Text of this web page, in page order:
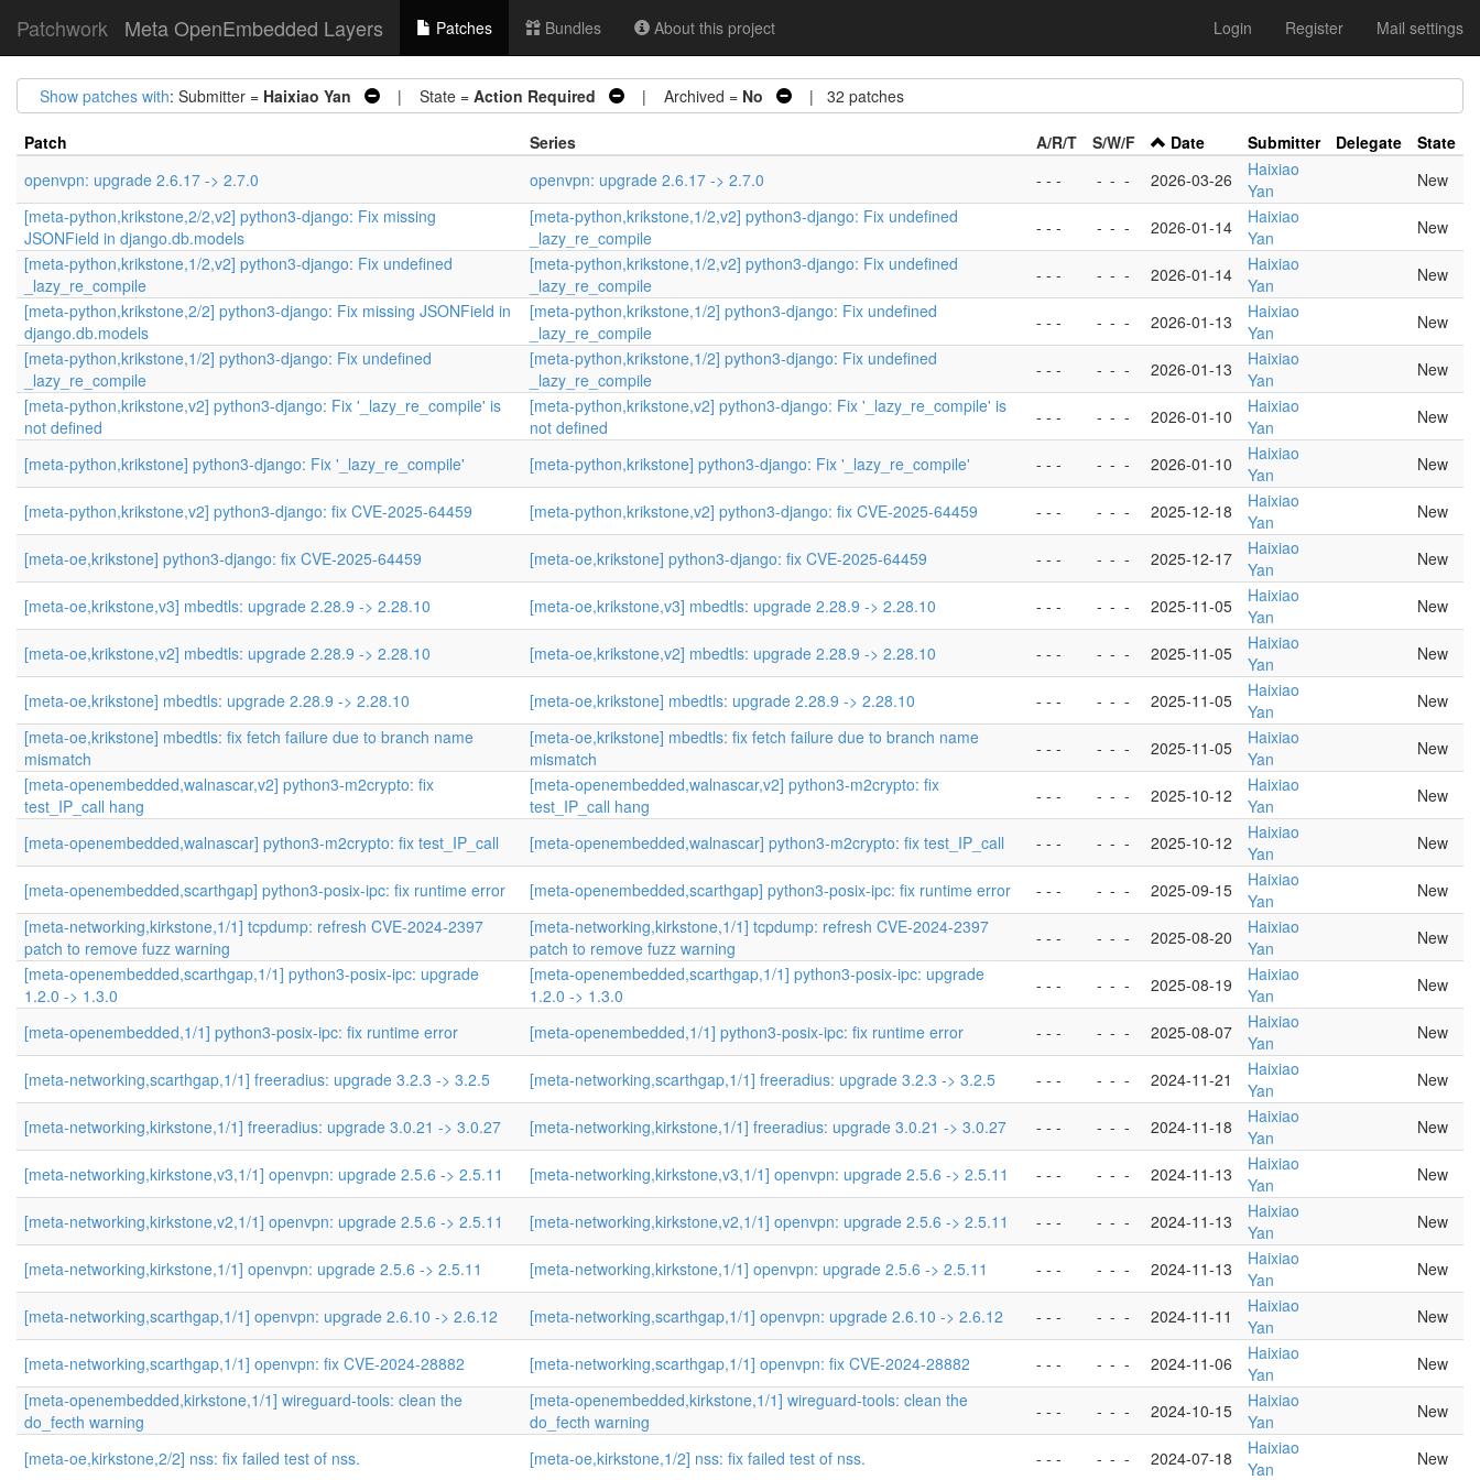
Patchwork Meta OpenEmbedded Layers Patches Bundles About this project Login Register Mail settings
Show patches with: Submitter = Haixiao Yan | State = Action Required | Archived = No | 32 patches
Patch Series A/R/T S/W/F Date Submitter Delegate
State
openvpn: upgrade 2.6.17 -> 2.7.0
openvpn: upgrade 2.6.17 -> 2.7.0 - - - - - - 2026-03-26
Haixiao
Yan
New
[meta-python,krikstone,2/2,v2] python3-django: Fix missing
JSONField in django.db.models
[meta-python,krikstone,1/2,v2] python3-django: Fix undefined
_lazy_re_compile
- - - - - - 2026-01-14
Haixiao
Yan
New
[meta-python,krikstone,1/2,v2] python3-django: Fix undefined
_lazy_re_compile
[meta-python,krikstone,1/2,v2] python3-django: Fix undefined
_lazy_re_compile
- - - - - - 2026-01-14
Haixiao
Yan
New
[meta-python,krikstone,2/2] python3-django: Fix missing JSONField in
django.db.models
[meta-python,krikstone,1/2] python3-django: Fix undefined
_lazy_re_compile
- - - - - - 2026-01-13
Haixiao
Yan
New
[meta-python,krikstone,1/2] python3-django: Fix undefined
_lazy_re_compile
[meta-python,krikstone,1/2] python3-django: Fix undefined
_lazy_re_compile
- - - - - - 2026-01-13
Haixiao
Yan
New
[meta-python,krikstone,v2] python3-django: Fix '_lazy_re_compile' is
not defined
[meta-python,krikstone,v2] python3-django: Fix '_lazy_re_compile' is
not defined
- - - - - - 2026-01-10
Haixiao
Yan
New
[meta-python,krikstone] python3-django: Fix '_lazy_re_compile' [meta-python,krikstone] python3-django: Fix '_lazy_re_compile' - - - - - - 2026-01-10
Haixiao
Yan
New
[meta-python,krikstone,v2] python3-django: fix CVE-2025-64459 [meta-python,krikstone,v2] python3-django: fix CVE-2025-64459 - - - - - - 2025-12-18
Haixiao
Yan
New
[meta-oe,krikstone] python3-django: fix CVE-2025-64459 [meta-oe,krikstone] python3-django: fix CVE-2025-64459 - - - - - - 2025-12-17
Haixiao
Yan
New
[meta-oe,krikstone,v3] mbedtls: upgrade 2.28.9 -> 2.28.10 [meta-oe,krikstone,v3] mbedtls: upgrade 2.28.9 -> 2.28.10 - - - - - - 2025-11-05
Haixiao
Yan
New
[meta-oe,krikstone,v2] mbedtls: upgrade 2.28.9 -> 2.28.10 [meta-oe,krikstone,v2] mbedtls: upgrade 2.28.9 -> 2.28.10 - - - - - - 2025-11-05
Haixiao
Yan
New
[meta-oe,krikstone] mbedtls: upgrade 2.28.9 -> 2.28.10 [meta-oe,krikstone] mbedtls: upgrade 2.28.9 -> 2.28.10 - - - - - - 2025-11-05
Haixiao
Yan
New
[meta-oe,krikstone] mbedtls: fix fetch failure due to branch name
mismatch
[meta-oe,krikstone] mbedtls: fix fetch failure due to branch name
mismatch
- - - - - - 2025-11-05
Haixiao
Yan
New
[meta-openembedded,walnascar,v2] python3-m2crypto: fix
test_IP_call hang
[meta-openembedded,walnascar,v2] python3-m2crypto: fix
test_IP_call hang
- - - - - - 2025-10-12
Haixiao
Yan
New
[meta-openembedded,walnascar] python3-m2crypto: fix test_IP_call [meta-openembedded,walnascar] python3-m2crypto: fix test_IP_call - - - - - - 2025-10-12
Haixiao
Yan
New
[meta-openembedded,scarthgap] python3-posix-ipc: fix runtime error [meta-openembedded,scarthgap] python3-posix-ipc: fix runtime error - - - - - - 2025-09-15
Haixiao
Yan
New
[meta-networking,kirkstone,1/1] tcpdump: refresh CVE-2024-2397
patch to remove fuzz warning
[meta-networking,kirkstone,1/1] tcpdump: refresh CVE-2024-2397
patch to remove fuzz warning
- - - - - - 2025-08-20
Haixiao
Yan
New
[meta-openembedded,scarthgap,1/1] python3-posix-ipc: upgrade
1.2.0 -> 1.3.0
[meta-openembedded,scarthgap,1/1] python3-posix-ipc: upgrade
1.2.0 -> 1.3.0
- - - - - - 2025-08-19
Haixiao
Yan
New
[meta-openembedded,1/1] python3-posix-ipc: fix runtime error [meta-openembedded,1/1] python3-posix-ipc: fix runtime error - - - - - - 2025-08-07
Haixiao
Yan
New
[meta-networking,scarthgap,1/1] freeradius: upgrade 3.2.3 -> 3.2.5 [meta-networking,scarthgap,1/1] freeradius: upgrade 3.2.3 -> 3.2.5 - - - - - - 2024-11-21
Haixiao
Yan
New
[meta-networking,kirkstone,1/1] freeradius: upgrade 3.0.21 -> 3.0.27 [meta-networking,kirkstone,1/1] freeradius: upgrade 3.0.21 -> 3.0.27 - - - - - - 2024-11-18
Haixiao
Yan
New
[meta-networking,kirkstone,v3,1/1] openvpn: upgrade 2.5.6 -> 2.5.11 [meta-networking,kirkstone,v3,1/1] openvpn: upgrade 2.5.6 -> 2.5.11 - - - - - - 2024-11-13
Haixiao
Yan
New
[meta-networking,kirkstone,v2,1/1] openvpn: upgrade 2.5.6 -> 2.5.11 [meta-networking,kirkstone,v2,1/1] openvpn: upgrade 2.5.6 -> 2.5.11 - - - - - - 2024-11-13
Haixiao
Yan
New
[meta-networking,kirkstone,1/1] openvpn: upgrade 2.5.6 -> 2.5.11 [meta-networking,kirkstone,1/1] openvpn: upgrade 2.5.6 -> 2.5.11 - - - - - - 2024-11-13
Haixiao
Yan
New
[meta-networking,scarthgap,1/1] openvpn: upgrade 2.6.10 -> 2.6.12 [meta-networking,scarthgap,1/1] openvpn: upgrade 2.6.10 -> 2.6.12 - - - - - - 2024-11-11
Haixiao
Yan
New
[meta-networking,scarthgap,1/1] openvpn: fix CVE-2024-28882 [meta-networking,scarthgap,1/1] openvpn: fix CVE-2024-28882 - - - - - - 2024-11-06
Haixiao
Yan
New
[meta-openembedded,kirkstone,1/1] wireguard-tools: clean the
do_fecth warning
[meta-openembedded,kirkstone,1/1] wireguard-tools: clean the
do_fecth warning
- - - - - - 2024-10-15
Haixiao
Yan
New
[meta-oe,kirkstone,2/2] nss: fix failed test of nss. [meta-oe,kirkstone,1/2] nss: fix failed test of nss. - - - - - - 2024-07-18
Haixiao
Yan
New